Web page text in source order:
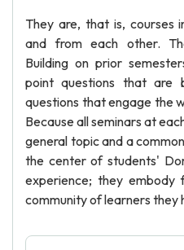
They are, that is, courses
and from each other.
Building on prior
point questions that are
questions that engage the
Because all seminars at
general topic and a
the center of students'
experience; they
community of learners they